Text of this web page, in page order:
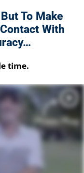
To Make
With
time.